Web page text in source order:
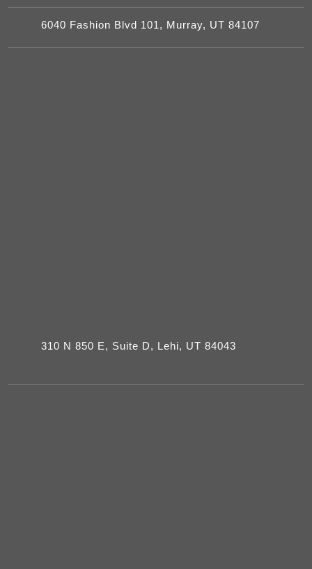
6040 Fashion Blvd 101, Murray, UT 84107
310 N 850 E, Suite D, Lehi, UT 84043